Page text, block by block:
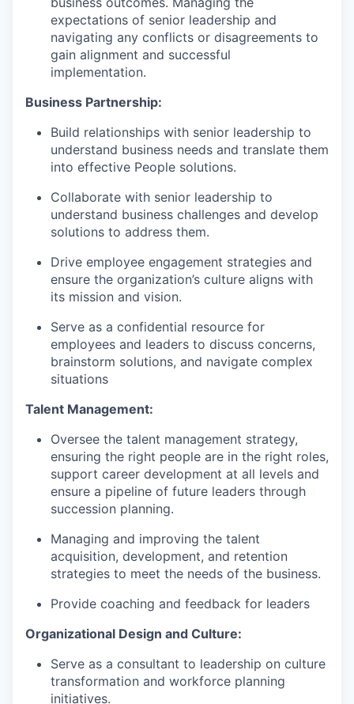
expectations of senior leadership and
navigating any conflicts or disagreements to
gain alignment and successful
implementation.
Business Partnership:
Build relationships with senior leadership to
understand business needs and translate them
into effective People solutions.
Collaborate with senior leadership to
understand business challenges and develop
solutions to address them.
Drive employee engagement strategies and
ensure the organization’s culture aligns with
its mission and vision.
Serve as a confidential resource for
employees and leaders to discuss concerns,
brainstorm solutions, and navigate complex
situations
Talent Management:
Oversee the talent management strategy,
ensuring the right people are in the right roles,
support career development at all levels and
ensure a pipeline of future leaders through
succession planning.
Managing and improving the talent
acquisition, development, and retention
strategies to meet the needs of the business.
Provide coaching and feedback for leaders
Organizational Design and Culture:
Serve as a consultant to leadership on culture
transformation and workforce planning
initiatives.